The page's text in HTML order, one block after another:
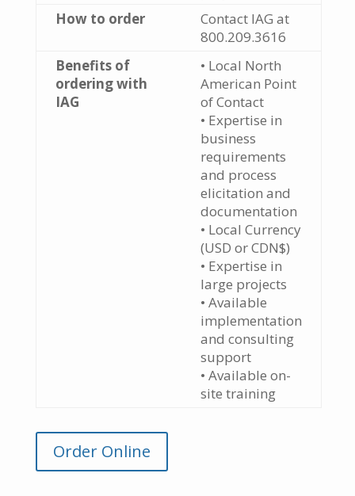
How to order
Contact IAG at
800.209.3616
Benefits of
ordering with
IAG
• Local North
American Point
of Contact
• Expertise in
business
requirements
and process
elicitation and
documentation
• Local Currency
(USD or CDN$)
• Expertise in
large projects
• Available
implementation
and consulting
support
• Available on-
site training
Order Online